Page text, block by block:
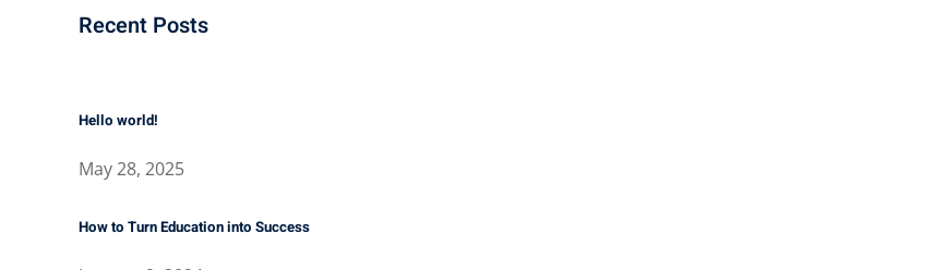
Recent Posts
Hello world!
May 28, 2025
How to Turn Education into Success